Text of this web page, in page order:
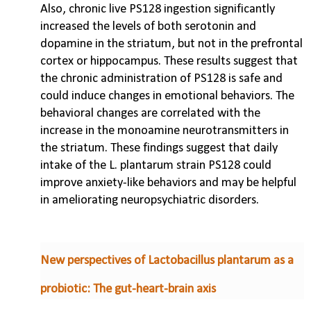
Also, chronic live PS128 ingestion significantly
increased the levels of both serotonin and
dopamine in the striatum, but not in the prefrontal
cortex or hippocampus. These results suggest that
the chronic administration of PS128 is safe and
could induce changes in emotional behaviors. The
behavioral changes are correlated with the
increase in the monoamine neurotransmitters in
the striatum. These findings suggest that daily
intake of the L. plantarum strain PS128 could
improve anxiety-like behaviors and may be helpful
in ameliorating neuropsychiatric disorders.
New perspectives of Lactobacillus plantarum as a
probiotic: The gut-heart-brain axis